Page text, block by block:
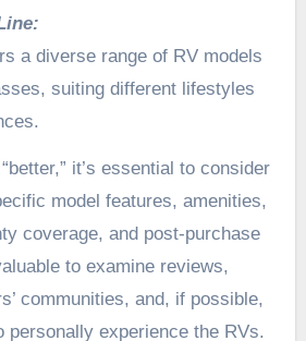
a diverse range of RV models
suiting different lifestyles
it’s essential to consider
model features, amenities,
coverage, and post-purchase
to examine reviews,
communities, and, if possible,
personally experience the RVs.